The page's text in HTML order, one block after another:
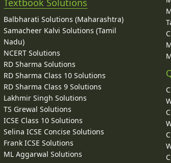
Textbook Solutions
Balbharati Solutions (Maharashtra)
Samacheer Kalvi Solutions (Tamil
Nadu)
NCERT Solutions
RD Sharma Solutions
RD Sharma Class 10 Solutions
RD Sharma Class 9 Solutions
Lakhmir Singh Solutions
TS Grewal Solutions
ICSE Class 10 Solutions
Selina ICSE Concise Solutions
Frank ICSE Solutions
ML Aggarwal Solutions